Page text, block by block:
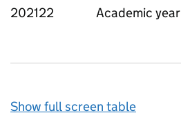
202122 Academic year
Show full screen table